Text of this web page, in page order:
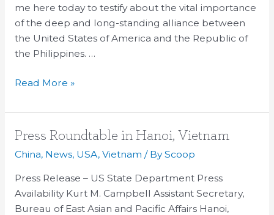
me here today to testify about the vital importance
of the deep and long-standing alliance between
the United States of America and the Republic of
the Philippines. …
Read More »
Press Roundtable in Hanoi, Vietnam
China, News, USA, Vietnam / ByScoop
Press Release – US State Department Press
Availability Kurt M. Campbell Assistant Secretary,
Bureau of East Asian and Pacific Affairs Hanoi,
Press
Roundtable
Hanoi,
Vietnam